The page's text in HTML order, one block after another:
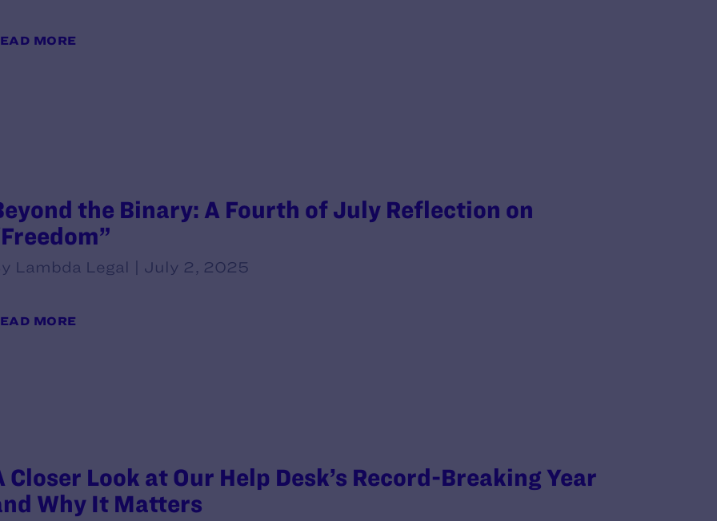
MORE
the Binary: A Fourth of July Reflection on
Lambda Legal | July 2, 2025
MORE
Closer Look at Our Help Desk’s Record-Breaking Year
Why It Matters